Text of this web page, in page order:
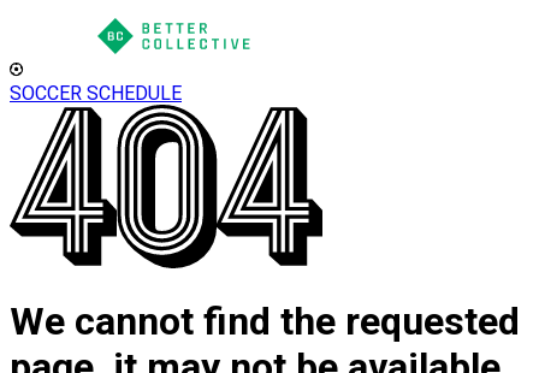
SOCCER SCHEDULE
We cannot find the requested